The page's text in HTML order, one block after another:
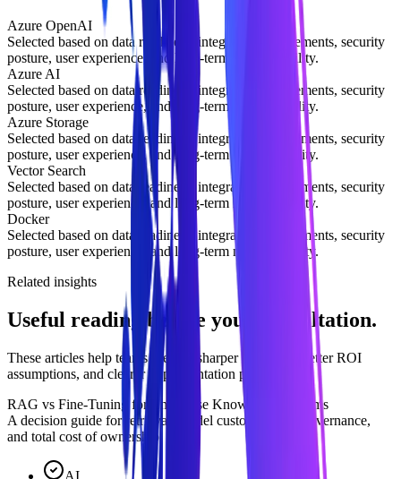
Azure OpenAI
Selected based on data readiness, integration requirements, security
posture, user experience, and long-term maintainability.
Azure AI
Selected based on data readiness, integration requirements, security
posture, user experience, and long-term maintainability.
Azure Storage
Selected based on data readiness, integration requirements, security
posture, user experience, and long-term maintainability.
Vector Search
Selected based on data readiness, integration requirements, security
posture, user experience, and long-term maintainability.
Docker
Selected based on data readiness, integration requirements, security
posture, user experience, and long-term maintainability.
Related insights
Useful reading before your consultation.
These articles help teams prepare sharper questions, better ROI
assumptions, and clearer implementation priorities.
RAG vs Fine-Tuning for Enterprise Knowledge Systems
A decision guide for retrieval, model customization, governance,
and total cost of ownership.
AI